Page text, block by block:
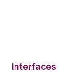
Interfaces